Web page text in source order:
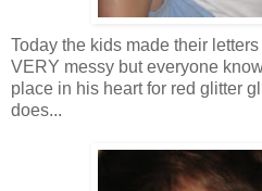
Today the kids made their
VERY messy but everyone
place in his heart for red glitter
does...